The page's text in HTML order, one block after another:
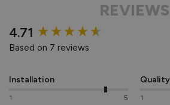
REVIEWS
4.71
Based on 7 reviews
Installation
1 5
Quality
1
New content loaded